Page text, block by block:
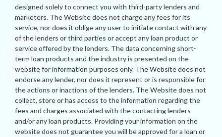
designed solely to connect you with third-party lenders and
marketers. The Website does not charge any fees for its
service, nor does it oblige any user to initiate contact with any
of the lenders or third parties or accept any loan product or
service offered by the lenders. The data concerning short-
term loan products and the industry is presented on the
website for information purposes only. The Website does not
endorse any lender, nor does it represent or is responsible for
the actions or inactions of the lenders. The Website does not
collect, store or has access to the information regarding the
fees and charges associated with the contacting lenders
and/or any loan products. Providing your information on the
website does not guarantee you will be approved for a loan or